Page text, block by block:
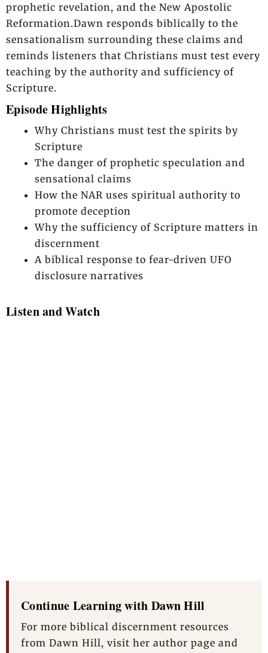
prophetic revelation, and the New Apostolic
Reformation.Dawn responds biblically to the
sensationalism surrounding these claims and
reminds listeners that Christians must test every
teaching by the authority and sufficiency of
Scripture.
Episode Highlights
Why Christians must test the spirits by
Scripture
The danger of prophetic speculation and
sensational claims
How the NAR uses spiritual authority to
promote deception
Why the sufficiency of Scripture matters in
discernment
A biblical response to fear-driven UFO
disclosure narratives
Listen and Watch
Continue Learning with Dawn Hill
For more biblical discernment resources
from Dawn Hill, visit her author page and